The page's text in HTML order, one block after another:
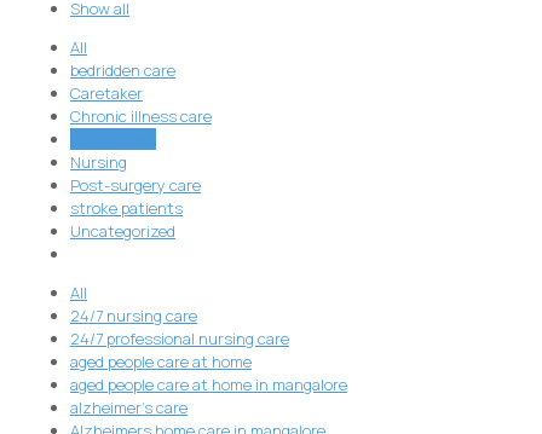
Show all
All
bedridden care
Caretaker
Chronic illness care
Nursing
Post-surgery care
stroke patients
Uncategorized
All
24/7 nursing care
24/7 professional nursing care
aged people care at home
aged people care at home in mangalore
alzheimer's care